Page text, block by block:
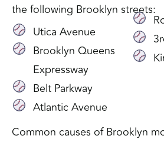
the following Brooklyn streets:
Utica Avenue
Brooklyn Queens
Expressway
Belt Parkway
Atlantic Avenue
Common causes of Brooklyn